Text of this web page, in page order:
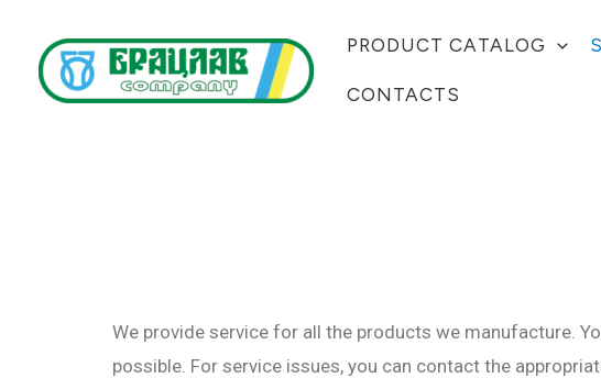
content
PRODUCT CATALOG
CONTACTS
We provide service for all the products we manufacture.
possible. For service issues, you can contact the